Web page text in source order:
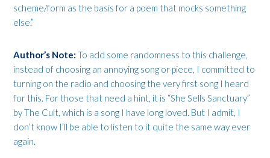
scheme/form as the basis for a poem that mocks something
else.”
Author’s Note: To add some randomness to this challenge,
instead of choosing an annoying song or piece, I committed to
turning on the radio and choosing the very first song I heard
for this. For those that need a hint, it is “She Sells Sanctuary”
by The Cult, which is a song I have long loved. But I admit, I
don’t know I’ll be able to listen to it quite the same way ever
again.